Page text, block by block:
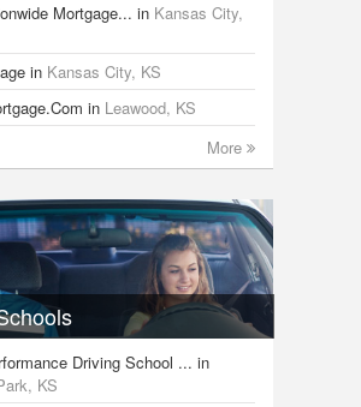
Mortgage... in Kansas City,
in Kansas City, KS
in Leawood, KS
More
Driving School ... in
KS